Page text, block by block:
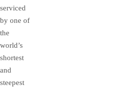
serviced
by one of
the
world’s
shortest
and
steepest